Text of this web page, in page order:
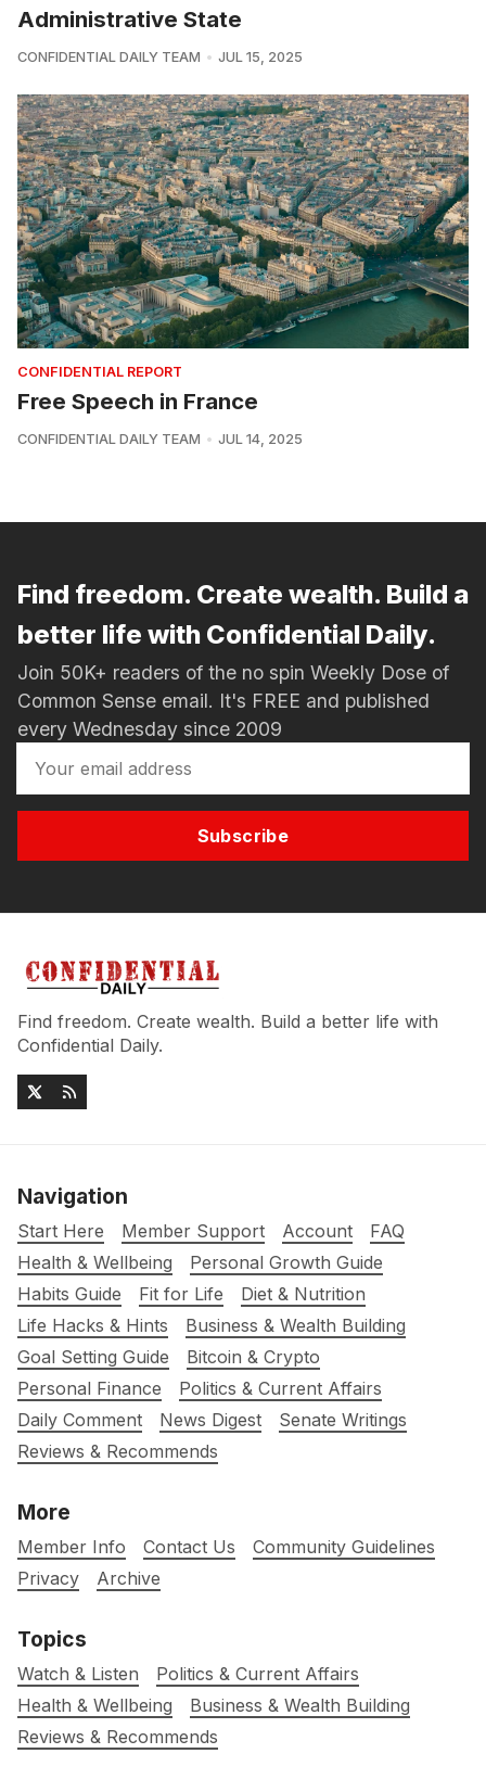
Administrative State
CONFIDENTIAL DAILY TEAM JUL 15, 2025
CONFIDENTIAL REPORT
Free Speech in France
CONFIDENTIAL DAILY TEAM JUL 14, 2025
Find freedom. Create wealth. Build a
better life with Confidential Daily.
Join 50K+ readers of the no spin Weekly Dose of
Common Sense email. It's FREE and published
every Wednesday since 2009
Subscribe
Find freedom. Create wealth. Build a better life with
Confidential Daily.
Navigation
Start Here Member Support Account
FAQ
Health & Wellbeing
Personal Growth Guide
Habits Guide
Fit for Life
Diet & Nutrition
Life Hacks & Hints
Business & Wealth Building
Goal Setting Guide
Bitcoin & Crypto
Personal Finance
Politics & Current Affairs
Daily Comment
News Digest
Senate Writings
Reviews & Recommends
More
Member Info Contact Us
Community Guidelines
Privacy
Archive
Topics
Watch & Listen
Politics & Current Affairs
Health & Wellbeing
Business & Wealth Building
Reviews & Recommends